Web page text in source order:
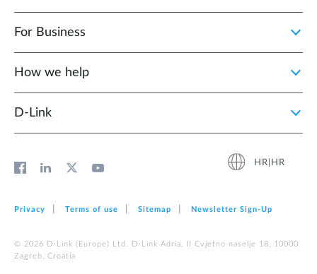
For Business
How we help
D‑Link
HR|HR
Privacy Terms of use Sitemap Newsletter Sign‑Up
© 2026 D‑Link (Europe) Ltd. D-Link Adria, II Cvjetno naselje 18, 10000
Zagreb, Croatia